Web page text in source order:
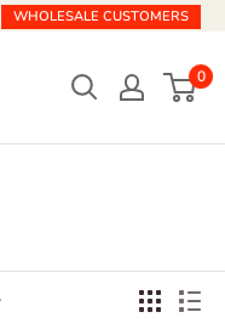
WHOLESALE CUSTOMERS
0